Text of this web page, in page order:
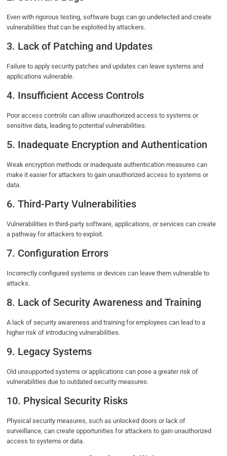
Even with rigorous testing, software bugs can go undetected and create
vulnerabilities that can be exploited by attackers.
3. Lack of Patching and Updates
Failure to apply security patches and updates can leave systems and
applications vulnerable.
4. Insufficient Access Controls
Poor access controls can allow unauthorized access to systems or
sensitive data, leading to potential vulnerabilities.
5. Inadequate Encryption and Authentication
Weak encryption methods or inadequate authentication measures can
make it easier for attackers to gain unauthorized access to systems or
data.
6. Third-Party Vulnerabilities
Vulnerabilities in third-party software, applications, or services can create
a pathway for attackers to exploit.
7. Configuration Errors
Incorrectly configured systems or devices can leave them vulnerable to
attacks.
8. Lack of Security Awareness and Training
A lack of security awareness and training for employees can lead to a
higher risk of introducing vulnerabilities.
9. Legacy Systems
Old unsupported systems or applications can pose a greater risk of
vulnerabilities due to outdated security measures.
10. Physical Security Risks
Physical security measures, such as unlocked doors or lack of
surveillance, can create opportunities for attackers to gain unauthorized
access to systems or data.